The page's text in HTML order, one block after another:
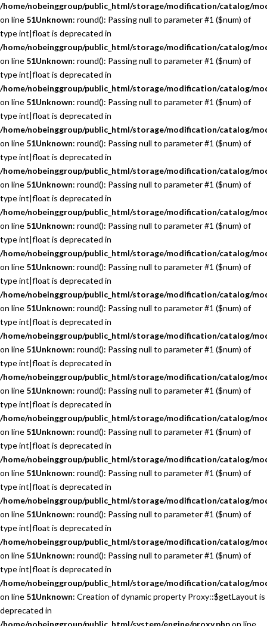
/home/nobeinggroup/public_html/storage/modification/catalog/
on line 51Unknown: round(): Passing null to parameter #1 ($num) of
type int|float is deprecated in
/home/nobeinggroup/public_html/storage/modification/catalog/
on line 51Unknown: round(): Passing null to parameter #1 ($num) of
type int|float is deprecated in
/home/nobeinggroup/public_html/storage/modification/catalog/
on line 51Unknown: round(): Passing null to parameter #1 ($num) of
type int|float is deprecated in
/home/nobeinggroup/public_html/storage/modification/catalog/
on line 51Unknown: round(): Passing null to parameter #1 ($num) of
type int|float is deprecated in
/home/nobeinggroup/public_html/storage/modification/catalog/
on line 51Unknown: round(): Passing null to parameter #1 ($num) of
type int|float is deprecated in
/home/nobeinggroup/public_html/storage/modification/catalog/
on line 51Unknown: round(): Passing null to parameter #1 ($num) of
type int|float is deprecated in
/home/nobeinggroup/public_html/storage/modification/catalog/
on line 51Unknown: round(): Passing null to parameter #1 ($num) of
type int|float is deprecated in
/home/nobeinggroup/public_html/storage/modification/catalog/
on line 51Unknown: round(): Passing null to parameter #1 ($num) of
type int|float is deprecated in
/home/nobeinggroup/public_html/storage/modification/catalog/
on line 51Unknown: round(): Passing null to parameter #1 ($num) of
type int|float is deprecated in
/home/nobeinggroup/public_html/storage/modification/catalog/
on line 51Unknown: round(): Passing null to parameter #1 ($num) of
type int|float is deprecated in
/home/nobeinggroup/public_html/storage/modification/catalog/
on line 51Unknown: round(): Passing null to parameter #1 ($num) of
type int|float is deprecated in
/home/nobeinggroup/public_html/storage/modification/catalog/
on line 51Unknown: round(): Passing null to parameter #1 ($num) of
type int|float is deprecated in
/home/nobeinggroup/public_html/storage/modification/catalog/
on line 51Unknown: round(): Passing null to parameter #1 ($num) of
type int|float is deprecated in
/home/nobeinggroup/public_html/storage/modification/catalog/
on line 51Unknown: round(): Passing null to parameter #1 ($num) of
type int|float is deprecated in
/home/nobeinggroup/public_html/storage/modification/catalog/
on line 51Unknown: Creation of dynamic property Proxy::$getLayout is
deprecated in
/home/nobeinggroup/public_html/system/engine/proxy.phpon line